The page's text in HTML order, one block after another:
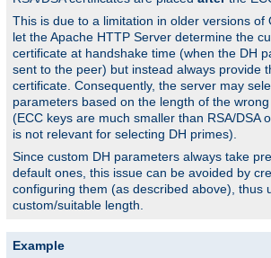
This is due to a limitation in older versions of
let the Apache HTTP Server determine the
certificate at handshake time (when the DH
sent to the peer) but instead always provide
certificate. Consequently, the server may
parameters based on the length of the
(ECC keys are much smaller than RSA/DSA
is not relevant for selecting DH primes).
Since custom DH parameters always take
default ones, this issue can be avoided by
configuring them (as described above), thus
custom/suitable length.
Example